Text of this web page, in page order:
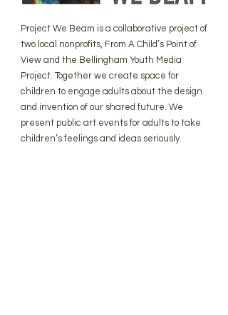
Project We Beam is a collaborative project of
two local nonprofits, From A Child’s Point of
View and the Bellingham Youth Media
Project. Together we create space for
children to engage adults about the design
and invention of our shared future. We
present public art events for adults to take
children’s feelings and ideas seriously.